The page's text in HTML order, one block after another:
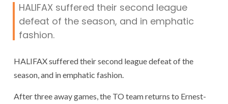
HALIFAX suffered their second league
defeat of the season, and in emphatic
fashion.
HALIFAX suffered their second league defeat of the
season, and in emphatic fashion.
After three away games, the TO team returns to Ernest-